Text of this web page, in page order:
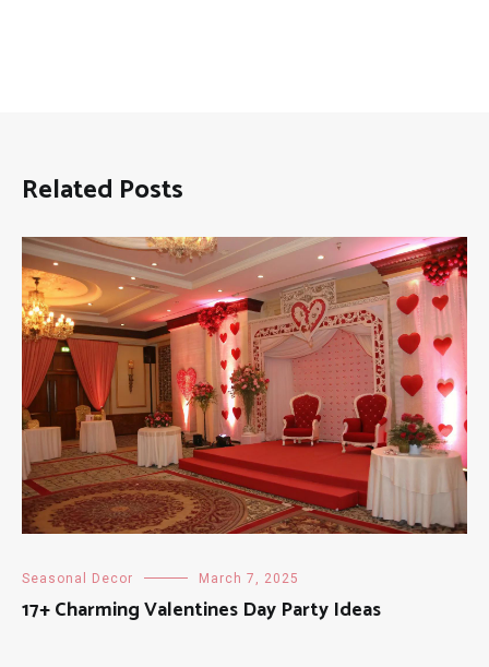
Related Posts
Seasonal Decor March 7, 2025
17+ Charming Valentines Day Party Ideas